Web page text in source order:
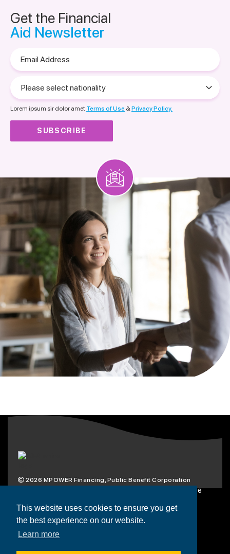
This website uses cookies to ensure you get
the best experience on our website.
Learn more
Get the Financial
Aid Newsletter
Address
select
nationality
Lorem ipsum sir dolor amet Terms of Use &Privacy Policy.
2026 MPOWER Financing, Public Benefit Corporation
1101 Connecticut Ave NW Suite 900, Washington, DC 20036
Scholarships
Loans
Resources